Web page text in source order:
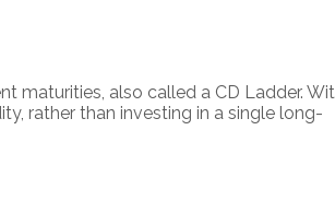
maturities, also called a CD Ladder.
rather than investing in a single long-